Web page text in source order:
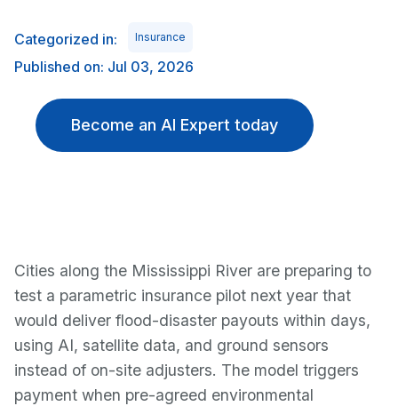
Categorized in: Insurance
Published on: Jul 03, 2026
Become an AI Expert today
Cities along the Mississippi River are preparing to
test a parametric insurance pilot next year that
would deliver flood-disaster payouts within days,
using AI, satellite data, and ground sensors
instead of on-site adjusters. The model triggers
payment when pre-agreed environmental